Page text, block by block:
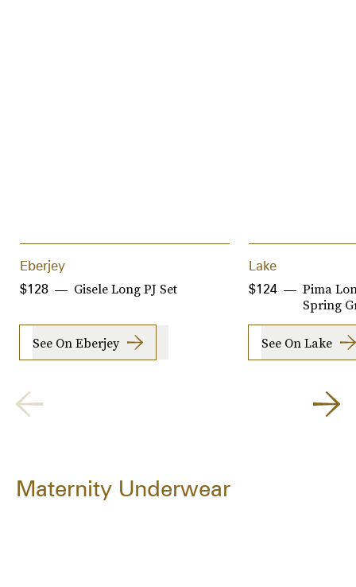
Eberjey
Gisele Long PJ Set
$128
See On Eberjey
Lake
Pima
Spring
$124
See On Lake
Maternity Underwear